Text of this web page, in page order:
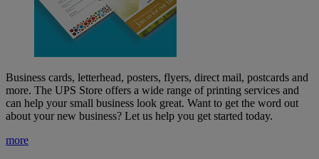
Business cards, letterhead, posters, flyers, direct mail, postcards and
more. The UPS Store offers a wide range of printing services and
can help your small business look great. Want to get the word out
about your new business? Let us help you get started today.
more